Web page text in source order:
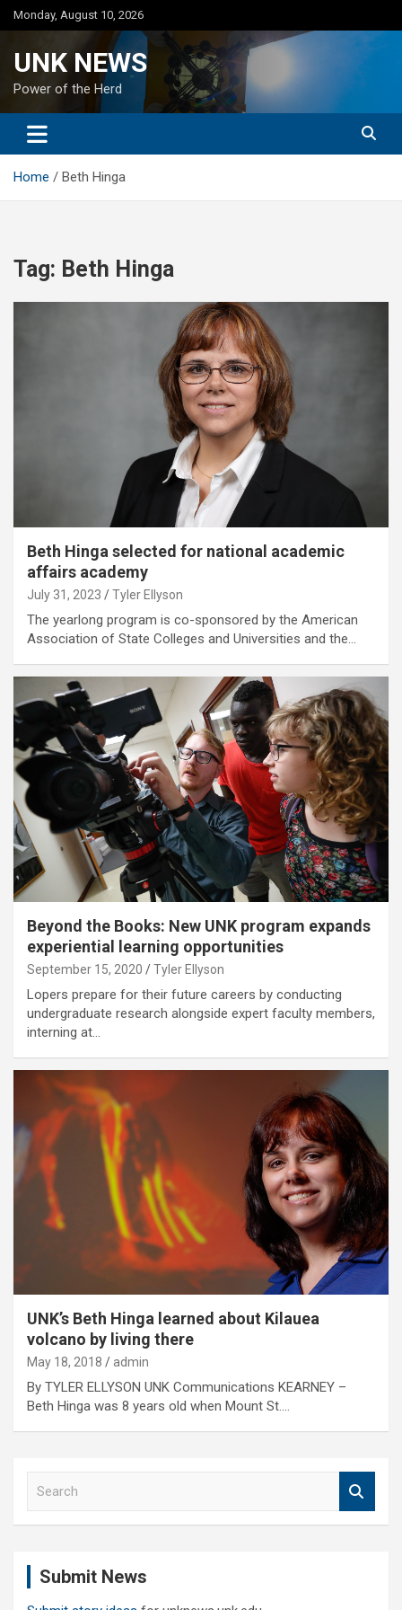
Skip
to
Monday, August 10, 2026
UNK NEWS
Power of the Herd
Home Beth Hinga
Tag: Beth Hinga
Beth Hinga selected for national academic
affairs academy
July 31, 2023 Tyler Ellyson
The yearlong program is co-sponsored by the American
Association of State Colleges and Universities and the…
Beyond the Books: New UNK program expands
experiential learning opportunities
September 15, 2020 Tyler Ellyson
Lopers prepare for their future careers by conducting
undergraduate research alongside expert faculty members,
interning at…
UNK’s Beth Hinga learned about Kilauea
volcano by living there
May 18, 2018 admin
By TYLER ELLYSON UNK Communications KEARNEY –
Beth Hinga was 8 years old when Mount St.…
Submit News